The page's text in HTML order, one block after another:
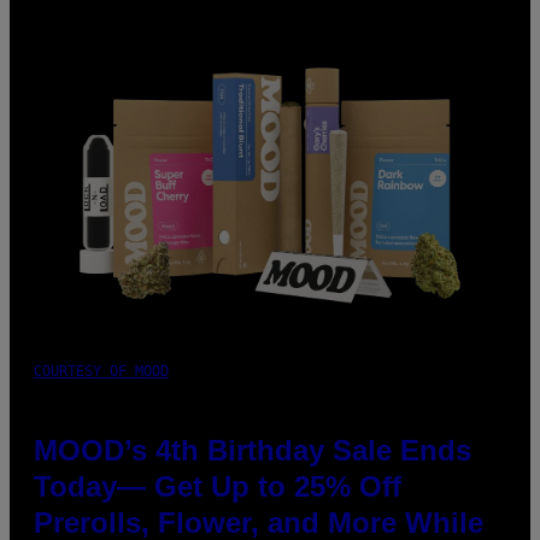
COURTESY OF MOOD
MOOD’s 4th Birthday Sale Ends
Today— Get Up to 25% Off
Prerolls, Flower, and More While